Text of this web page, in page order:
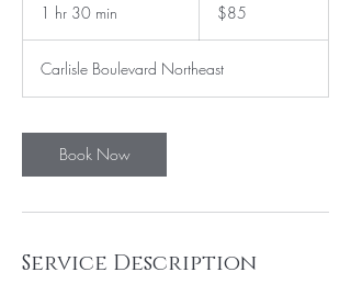
1 hr 30 min
0
m
n
dollars$85
Carlisle Boulevard Northeast
Book Now
Service Description